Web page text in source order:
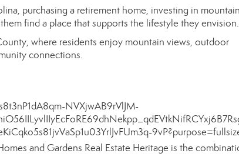
purchasing a retirement home, investing in mountain
find a place that supports the lifestyle they envision.
where residents enjoy mountain views, outdoor
connections.
and Gardens Real Estate Heritage is the